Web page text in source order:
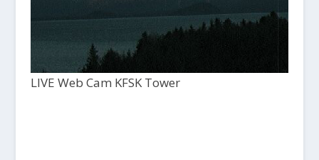
LIVE Web Cam KFSK Tower